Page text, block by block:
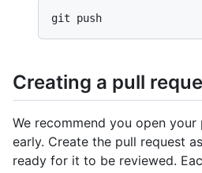
Creating a pull
We recommend you open
early. Create the pull request
ready for it to be reviewed.